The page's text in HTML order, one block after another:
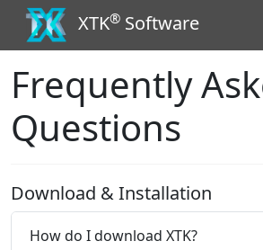
XTK® Software
Frequently
Questions
Download & Installation
How do I download XTK?